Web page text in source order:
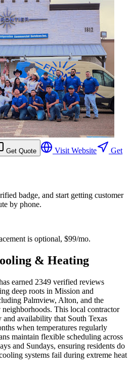
Get Quote Visit Website
Get
badge, and start getting customer
by phone.
is optional, $99/mo.
& Heating
earned 2349 verified reviews
deep roots in Mission and
Palmview, Alton, and the
This local contractor
and availability that South Texas
when temperatures regularly
maintain flexible scheduling across
and Sundays, ensuring residents do
systems fail during extreme heat